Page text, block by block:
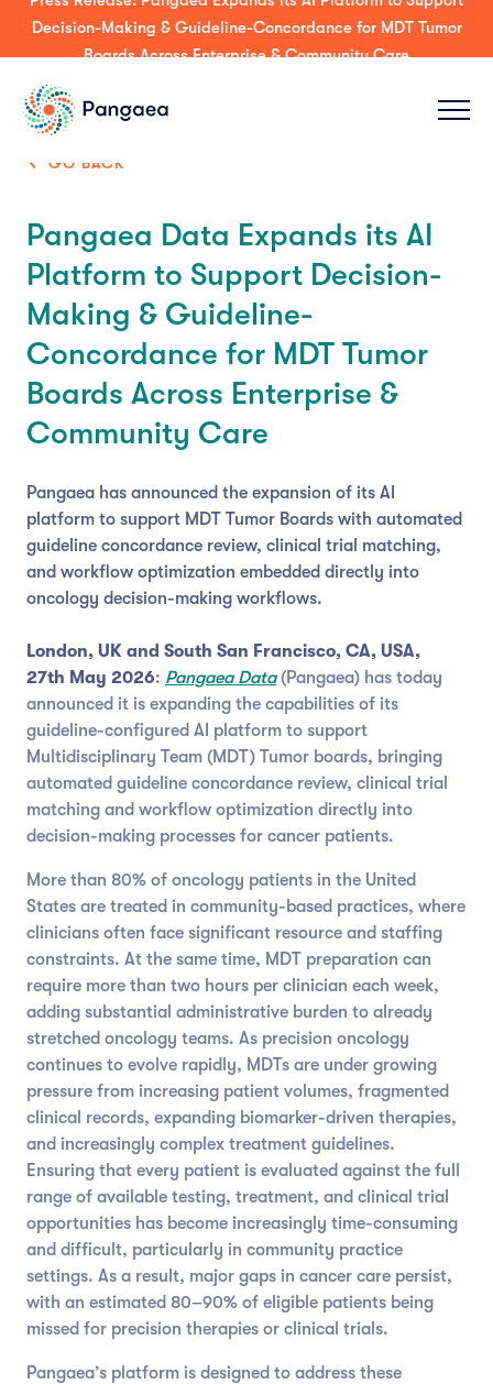
Decision-Making & Guideline-Concordance for MDT Tumor
Boards Across Enterprise & Community Care
GO BACK
Pangaea Data Expands its AI
Platform to Support Decision-
Making & Guideline-
Concordance for MDT Tumor
Boards Across Enterprise &
Community Care
Pangaea has announced the expansion of its AI
platform to support MDT Tumor Boards with automated
guideline concordance review, clinical trial matching,
and workflow optimization embedded directly into
oncology decision-making workflows.
London, UK and South San Francisco, CA, USA,
27th May 2026: Pangaea Data(Pangaea) has today
announced it is expanding the capabilities of its
guideline-configured AI platform to support
Multidisciplinary Team (MDT) Tumor boards, bringing
automated guideline concordance review, clinical trial
matching and workflow optimization directly into
decision-making processes for cancer patients.
More than 80% of oncology patients in the United
States are treated in community-based practices, where
clinicians often face significant resource and staffing
constraints. At the same time, MDT preparation can
require more than two hours per clinician each week,
adding substantial administrative burden to already
stretched oncology teams. As precision oncology
continues to evolve rapidly, MDTs are under growing
pressure from increasing patient volumes, fragmented
clinical records, expanding biomarker-driven therapies,
and increasingly complex treatment guidelines.
Ensuring that every patient is evaluated against the full
range of available testing, treatment, and clinical trial
opportunities has become increasingly time-consuming
and difficult, particularly in community practice
settings. As a result, major gaps in cancer care persist,
with an estimated 80–90% of eligible patients being
missed for precision therapies or clinical trials.
Pangaea’s platform is designed to address these